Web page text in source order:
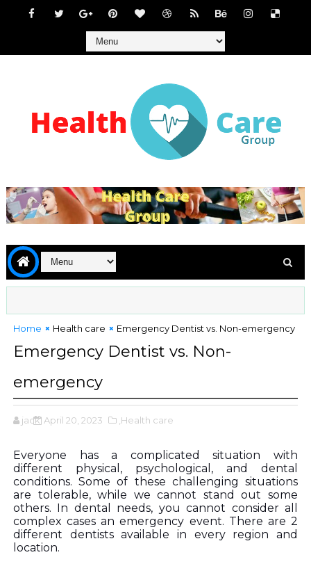
Home Health care Emergency Dentist vs. Non-emergency
Emergency Dentist vs. Non-
emergency
jack April 20, 2023 ,Health care
Everyone has a complicated situation with
different physical, psychological, and dental
conditions. Some of these challenging situations
are tolerable, while we cannot stand out some
others. In dental needs, you cannot consider all
complex cases an emergency event. There are 2
different dentists available in every region and
location.